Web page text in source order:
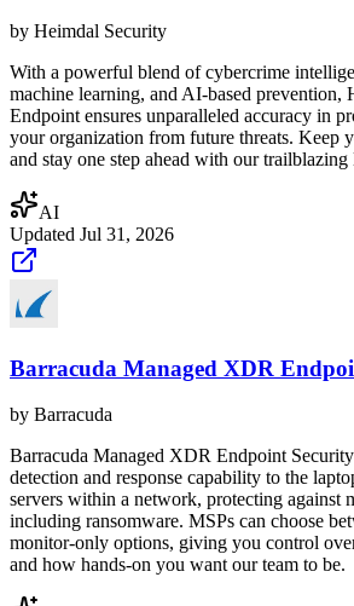
by Heimdal Security
With a powerful blend of cybercrime
machine learning, and AI-based prevention,
Endpoint ensures unparalleled accuracy in
your organization from future threats. Keep
and stay one step ahead with our
AI
Updated Jul 31, 2026
Barracuda Managed XDR
by Barracuda
Barracuda Managed XDR Endpoint
detection and response capability to the
servers within a network, protecting against
including ransomware. MSPs can choose
monitor-only options, giving you control
and how hands-on you want our team to be.